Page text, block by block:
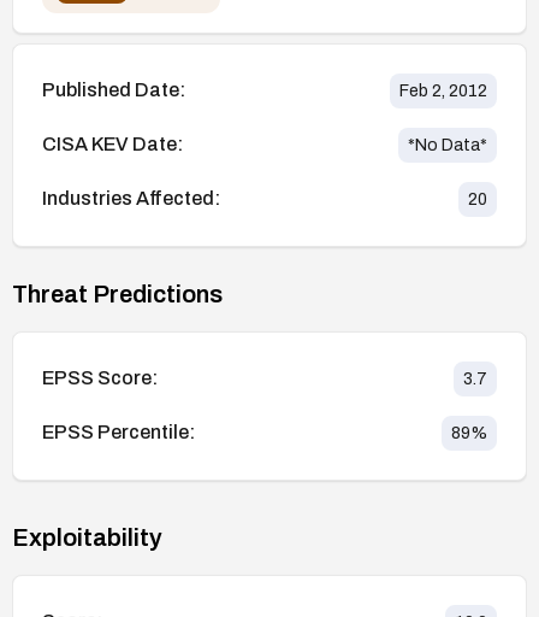
Published Date: Feb 2, 2012
CISA KEV Date: *No Data*
Industries Affected: 20
Threat Predictions
EPSS Score: 3.7
EPSS Percentile: 89%
Exploitability